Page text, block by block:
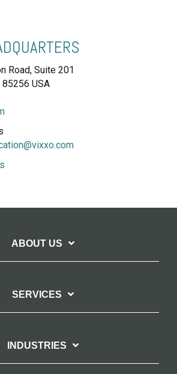
Road, Suite 201
USA
ABOUT US
SERVICES
INDUSTRIES